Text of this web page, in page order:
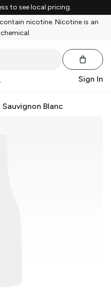
to see local pricing.
nicotine. Nicotine is an
Sign In
Sauvignon Blanc